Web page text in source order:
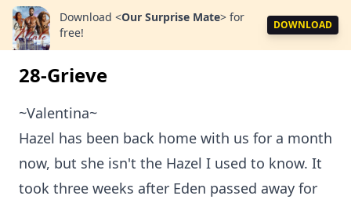
Download <Our Surprise Mate> for
free!
DOWNLOAD
28-Grieve
~Valentina~
Hazel has been back home with us for a month
now, but she isn't the Hazel I used to know. It
took three weeks after Eden passed away for